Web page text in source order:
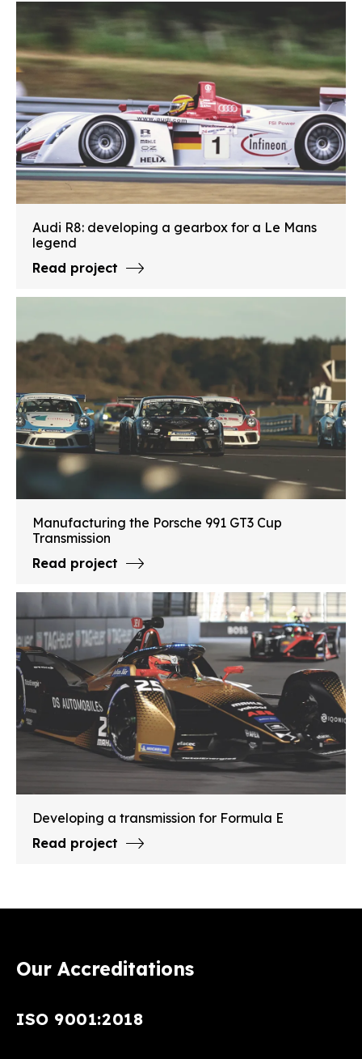
Audi R8: developing a gearbox for a Le Mans
legend
Read project
Manufacturing the Porsche 991 GT3 Cup
Transmission
Read project
Developing a transmission for Formula E
Read project
Our Accreditations
ISO 9001:2018